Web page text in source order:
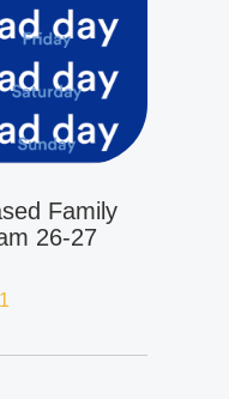
Family
26-27